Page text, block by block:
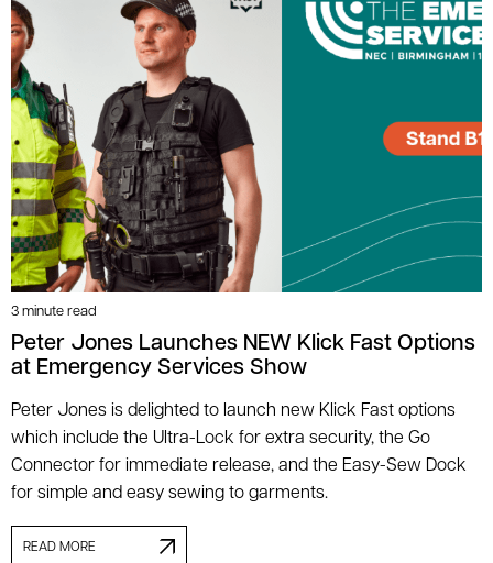
3 minute read
Peter Jones Launches NEW Klick Fast Options
at Emergency Services Show
Peter Jones is delighted to launch new Klick Fast options
which include the Ultra-Lock for extra security, the Go
Connector for immediate release, and the Easy-Sew Dock
for simple and easy sewing to garments.
READ MORE